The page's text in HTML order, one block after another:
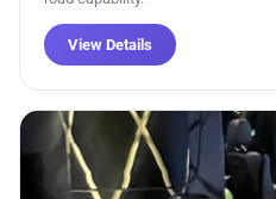
View Details